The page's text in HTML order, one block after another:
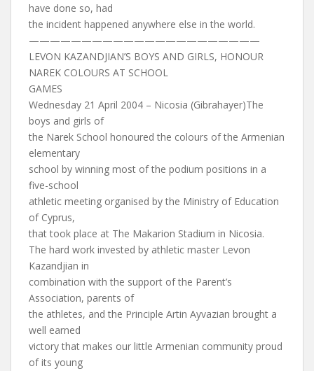
have done so, had
the incident happened anywhere else in the world.
——————————————————————
LEVON KAZANDJIAN’S BOYS AND GIRLS, HONOUR
NAREK COLOURS AT SCHOOL
GAMES
Wednesday 21 April 2004 – Nicosia (Gibrahayer)The
boys and girls of
the Narek School honoured the colours of the Armenian
elementary
school by winning most of the podium positions in a
five-school
athletic meeting organised by the Ministry of Education
of Cyprus,
that took place at The Makarion Stadium in Nicosia.
The hard work invested by athletic master Levon
Kazandjian in
combination with the support of the Parent’s
Association, parents of
the athletes, and the Principle Artin Ayvazian brought a
well earned
victory that makes our little Armenian community proud
of its young